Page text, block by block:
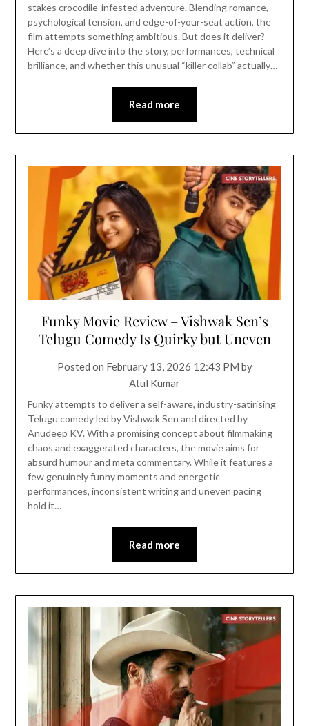
stakes crocodile-infested adventure. Blending romance,
psychological tension, and edge-of-your-seat action, the
film attempts something ambitious. But does it deliver?
Here’s a deep dive into the story, performances, technical
brilliance, and whether this unusual “killer collab” actually…
Read more
Funky Movie Review – Vishwak Sen’s
Telugu Comedy Is Quirky but Uneven
Posted on February 13, 2026 12:43 PM by
Atul Kumar
Funky attempts to deliver a self-aware, industry-satirising
Telugu comedy led by Vishwak Sen and directed by
Anudeep KV. With a promising concept about filmmaking
chaos and exaggerated characters, the movie aims for
absurd humour and meta commentary. While it features a
few genuinely funny moments and energetic
performances, inconsistent writing and uneven pacing
hold it…
Read more